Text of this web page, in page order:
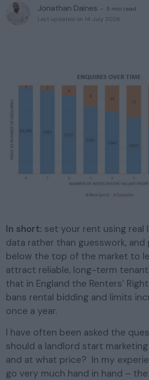
Jonathan Daines ◦ 5 min read
Last updated on 14 July 2026
In short: set your rent using real
data rather than guesswork,
below the top of the market to
attract reliable, long-term
that in England the Renters’
bans rental bidding and limits
once a year.
I have often been asked the
should a landlord start
and at what price? In my
go very much hand in hand –